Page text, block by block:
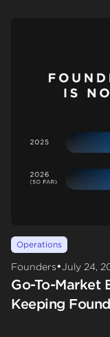
Operations
Founders•July 24,
Go-To-Market
Keeping